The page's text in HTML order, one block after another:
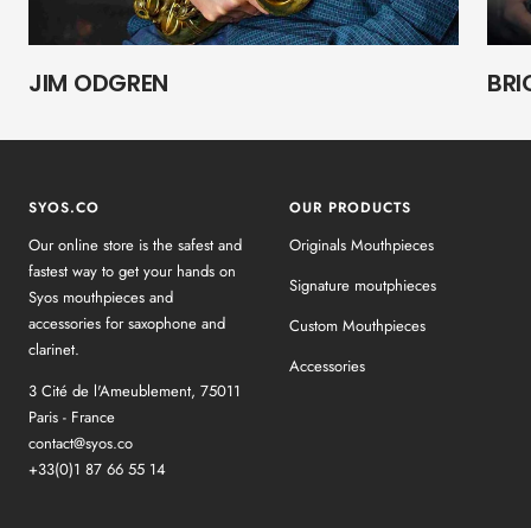
JIM ODGREN
SYOS.CO
Our online store is the safest and
fastest way to get your hands on
Syos mouthpieces and
accessories for saxophone and
clarinet.
3 Cité de l'Ameublement, 75011
Paris - France
contact@syos.co
+33(0)1 87 66 55 14
OUR PRODUCTS
Originals Mouthpieces
Signature moutphieces
Custom Mouthpieces
Accessories